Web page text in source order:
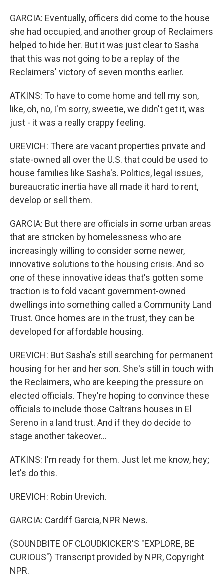
GARCIA: Eventually, officers did come to the house
she had occupied, and another group of Reclaimers
helped to hide her. But it was just clear to Sasha
that this was not going to be a replay of the
Reclaimers' victory of seven months earlier.
ATKINS: To have to come home and tell my son,
like, oh, no, I'm sorry, sweetie, we didn't get it, was
just - it was a really crappy feeling.
UREVICH: There are vacant properties private and
state-owned all over the U.S. that could be used to
house families like Sasha's. Politics, legal issues,
bureaucratic inertia have all made it hard to rent,
develop or sell them.
GARCIA: But there are officials in some urban areas
that are stricken by homelessness who are
increasingly willing to consider some newer,
innovative solutions to the housing crisis. And so
one of these innovative ideas that's gotten some
traction is to fold vacant government-owned
dwellings into something called a Community Land
Trust. Once homes are in the trust, they can be
developed for affordable housing.
UREVICH: But Sasha's still searching for permanent
housing for her and her son. She's still in touch with
the Reclaimers, who are keeping the pressure on
elected officials. They're hoping to convince these
officials to include those Caltrans houses in El
Sereno in a land trust. And if they do decide to
stage another takeover...
ATKINS: I'm ready for them. Just let me know, hey;
let's do this.
UREVICH: Robin Urevich.
GARCIA: Cardiff Garcia, NPR News.
(SOUNDBITE OF CLOUDKICKER'S "EXPLORE, BE
CURIOUS") Transcript provided by NPR, Copyright
NPR.